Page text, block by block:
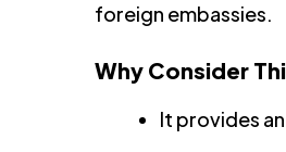
foreign embassies.
Why Consider
It provides